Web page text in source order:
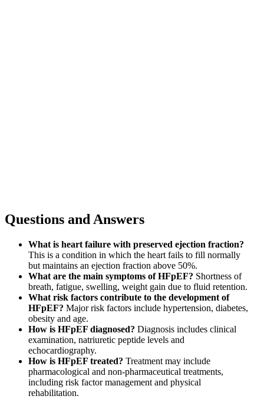
Questions and Answers
What is heart failure with preserved ejection fraction?
This is a condition in which the heart fails to fill normally
but maintains an ejection fraction above 50%.
What are the main symptoms of HFpEF? Shortness of
breath, fatigue, swelling, weight gain due to fluid retention.
What risk factors contribute to the development of
HFpEF? Major risk factors include hypertension, diabetes,
obesity and age.
How is HFpEF diagnosed? Diagnosis includes clinical
examination, natriuretic peptide levels and
echocardiography.
How is HFpEF treated? Treatment may include
pharmacological and non-pharmaceutical treatments,
including risk factor management and physical
rehabilitation.